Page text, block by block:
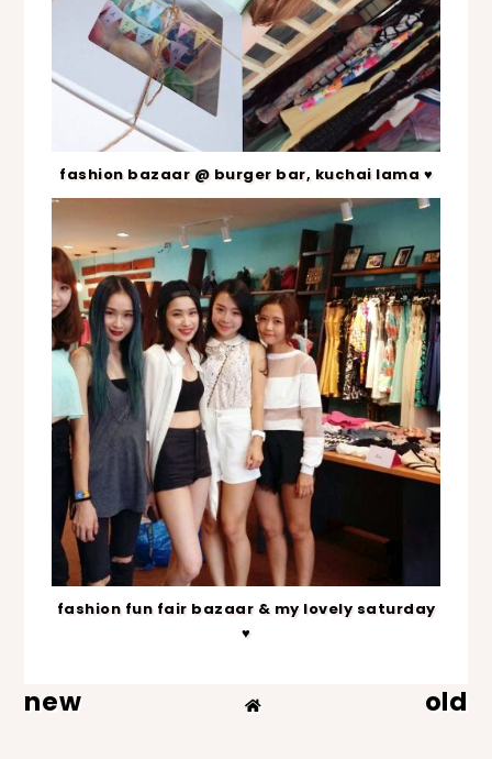
fashion bazaar @ burger bar, kuchai lama ♥
fashion fun fair bazaar & my lovely saturday
♥
new old